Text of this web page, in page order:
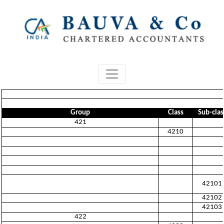
Group Class
Sub-
421
4210
42101
42102
42103
422